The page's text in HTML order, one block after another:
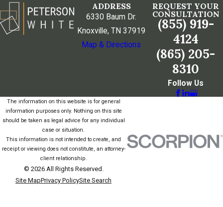
ADDRESS
6330 Baum Dr.
Knoxville, TN 37919
Map & Directions
REQUEST YOUR
CONSULTATION
(855) 919-
4124
(865) 205-
8310
Follow Us
The information on this website is for general
information purposes only. Nothing on this site
should be taken as legal advice for any individual
case or situation.
This information is not intended to create, and
receipt or viewing does not constitute, an attorney-
client relationship.
© 2026 All Rights Reserved.
Site MapPrivacy PolicySite Search